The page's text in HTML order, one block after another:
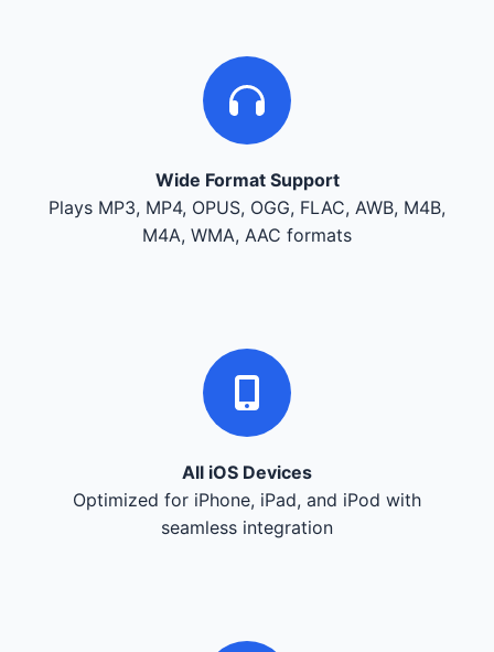
Wide Format Support
Plays MP3, MP4, OPUS, OGG, FLAC, AWB, M4B,
M4A, WMA, AAC formats
All iOS Devices
Optimized for iPhone, iPad, and iPod with
seamless integration